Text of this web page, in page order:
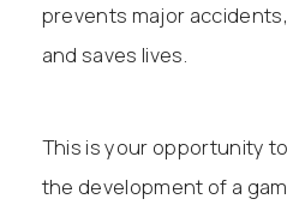
prevents major
and saves lives.
This is your opportunity
the development of a